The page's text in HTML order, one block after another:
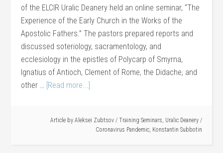
of the ELCIR Uralic Deanery held an online seminar, “The
Experience of the Early Church in the Works of the
Apostolic Fathers.” The pastors prepared reports and
discussed soteriology, sacramentology, and
ecclesiology in the epistles of Polycarp of Smyrna,
Ignatius of Antioch, Clement of Rome, the Didache, and
other … [Read more...]
Article by Aleksei Zubtsov / Training Seminars, Uralic Deanery /
Coronavirus Pandemic, Konstantin Subbotin